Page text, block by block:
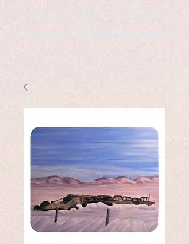
*freelance artist *freelance
instructor *freelance writer